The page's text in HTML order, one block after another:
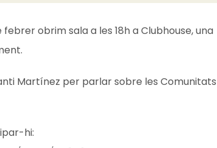
obrim sala a les 18h a Clubhouse, una
Martínez per parlar sobre les Comunitats
hi: